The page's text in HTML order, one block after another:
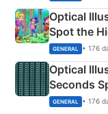
Optical
Spot the
Camping
GENERAL • 176
Optical
Seconds
GENERAL • 176